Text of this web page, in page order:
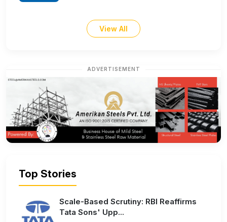
View All
ADVERTISEMENT
Top Stories
Scale-Based Scrutiny: RBI Reaffirms
Tata Sons' Upp...